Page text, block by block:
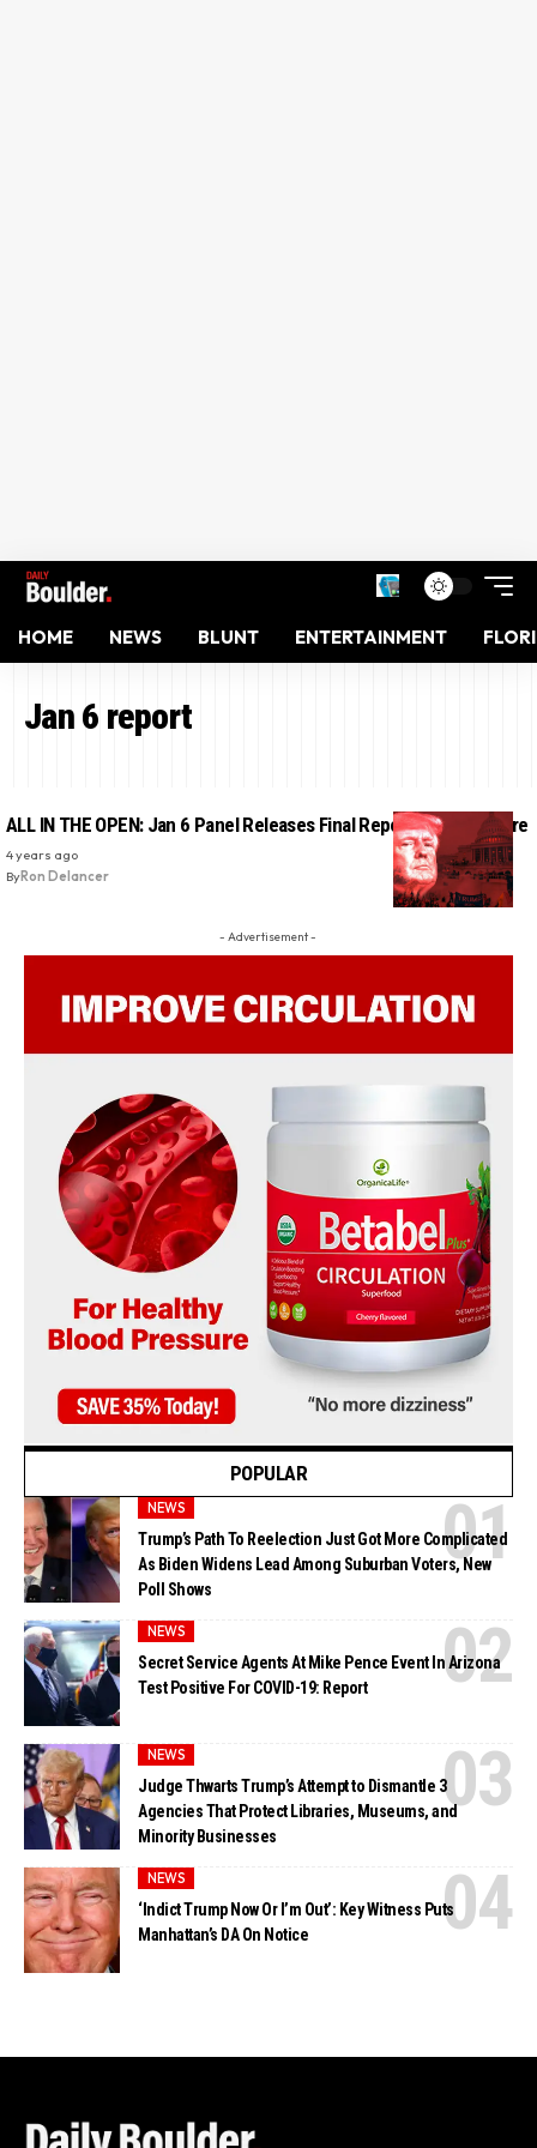
HOME NEWS BLUNT ENTERTAINMENT
Jan 6 report
ALL IN THE OPEN: Jan 6 Panel Releases Final Report – Read It Here
4 years ago
ByRon Delancer
- Advertisement -
POPULAR
NEWS
Trump’s Path To Reelection Just Got More Complicated
As Biden Widens Lead Among Suburban Voters, New
Poll Shows
NEWS
Secret Service Agents At Mike Pence Event In Arizona
Test Positive For COVID-19: Report
NEWS
Judge Thwarts Trump’s Attempt to Dismantle 3
Agencies That Protect Libraries, Museums, and
Minority Businesses
NEWS
‘Indict Trump Now Or I’m Out’: Key Witness Puts
Manhattan’s DA On Notice